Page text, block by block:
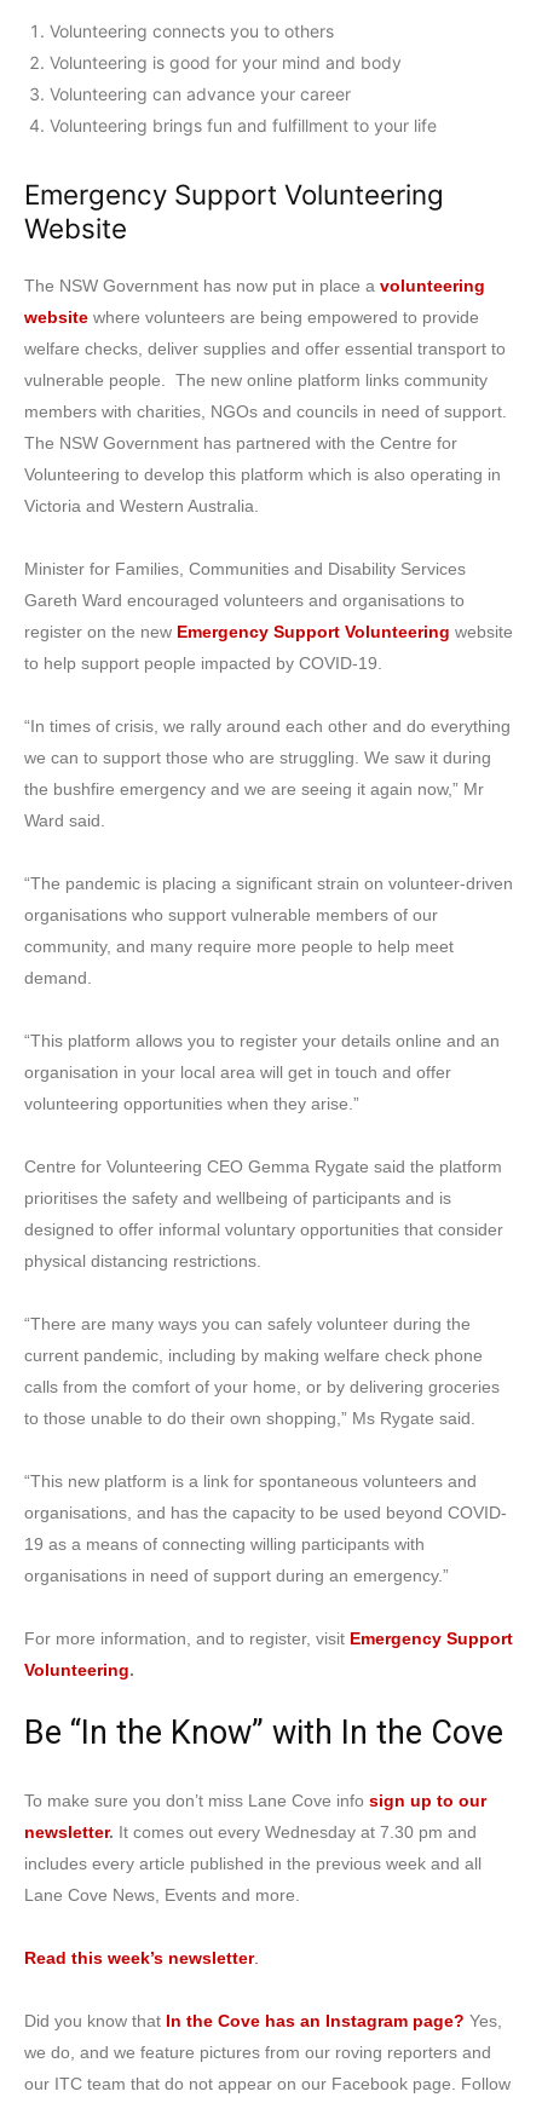
Volunteering connects you to others
Volunteering is good for your mind and body
Volunteering can advance your career
Volunteering brings fun and fulfillment to your life
Emergency Support Volunteering
Website
The NSW Government has now put in place a volunteering
website where volunteers are being empowered to provide
welfare checks, deliver supplies and offer essential transport to
vulnerable people. The new online platform links community
members with charities, NGOs and councils in need of support.
The NSW Government has partnered with the Centre for
Volunteering to develop this platform which is also operating in
Victoria and Western Australia.
Minister for Families, Communities and Disability Services
Gareth Ward encouraged volunteers and organisations to
register on the new Emergency Support Volunteering website
to help support people impacted by COVID-19.
“In times of crisis, we rally around each other and do everything
we can to support those who are struggling. We saw it during
the bushfire emergency and we are seeing it again now,” Mr
Ward said.
“The pandemic is placing a significant strain on volunteer-driven
organisations who support vulnerable members of our
community, and many require more people to help meet
demand.
“This platform allows you to register your details online and an
organisation in your local area will get in touch and offer
volunteering opportunities when they arise.”
Centre for Volunteering CEO Gemma Rygate said the platform
prioritises the safety and wellbeing of participants and is
designed to offer informal voluntary opportunities that consider
physical distancing restrictions.
“There are many ways you can safely volunteer during the
current pandemic, including by making welfare check phone
calls from the comfort of your home, or by delivering groceries
to those unable to do their own shopping,” Ms Rygate said.
“This new platform is a link for spontaneous volunteers and
organisations, and has the capacity to be used beyond COVID-
19 as a means of connecting willing participants with
organisations in need of support during an emergency.”
For more information, and to register, visit Emergency Support
Volunteering.
Be “In the Know” with In the Cove
To make sure you don’t miss Lane Cove info sign up to our
newsletter. It comes out every Wednesday at 7.30 pm and
includes every article published in the previous week and all
Lane Cove News, Events and more.
Read this week’s newsletter.
Did you know that In the Cove has an Instagram page? Yes,
we do, and we feature pictures from our roving reporters and
our ITC team that do not appear on our Facebook page. Follow